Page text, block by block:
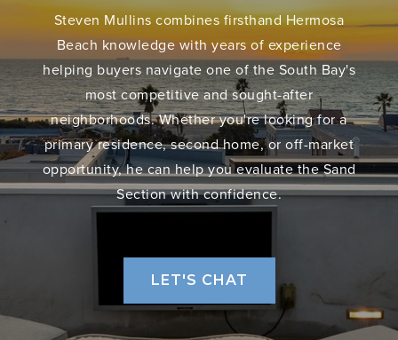
Steven Mullins combines firsthand Hermosa
Beach knowledge with years of experience
helping buyers navigate one of the South Bay's
most competitive and sought-after
neighborhoods. Whether you're looking for a
primary residence, second home, or off-market
opportunity, he can help you evaluate the Sand
Section with confidence.
LET'S CHAT